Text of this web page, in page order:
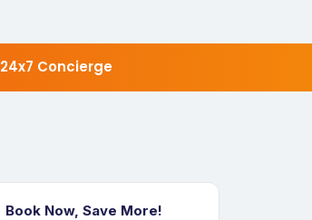
24x7 Concierge
Book Now, Save More!